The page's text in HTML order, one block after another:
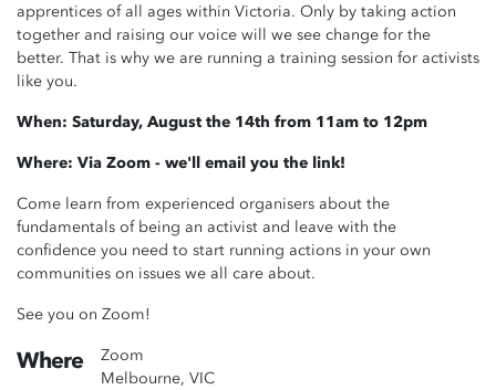
apprentices of all ages within Victoria. Only by taking action
together and raising our voice will we see change for the
better. That is why we are running a training session for activists
like you.
When: Saturday, August the 14th from 11am to 12pm
Where: Via Zoom - we'll email you the link!
Come learn from experienced organisers about the
fundamentals of being an activist and leave with the
confidence you need to start running actions in your own
communities on issues we all care about.
See you on Zoom!
Where
Zoom
Melbourne, VIC